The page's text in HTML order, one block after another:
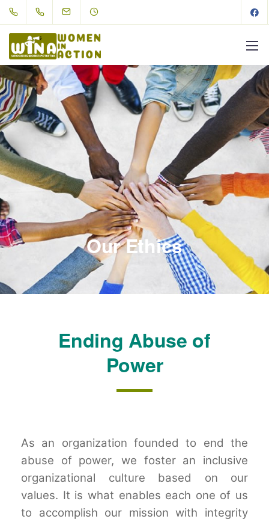
Our Ethics
Ending Abuse of
Power
As an organization founded to end the
abuse of power, we foster an inclusive
organizational culture based on our
values. It is what enables each one of us
to accomplish our mission with integrity